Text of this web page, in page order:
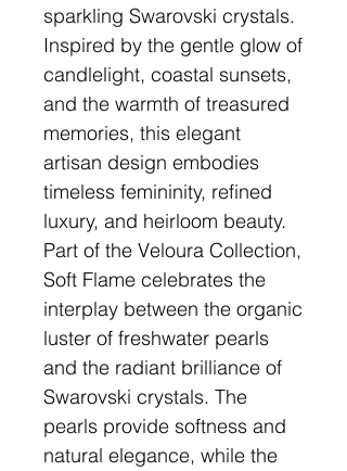
sparkling Swarovski crystals.
Inspired by the gentle glow of
candlelight, coastal sunsets,
and the warmth of treasured
memories, this elegant
artisan design embodies
timeless femininity, refined
luxury, and heirloom beauty.
Part of the Veloura Collection,
Soft Flame celebrates the
interplay between the organic
luster of freshwater pearls
and the radiant brilliance of
Swarovski crystals. The
pearls provide softness and
natural elegance, while the